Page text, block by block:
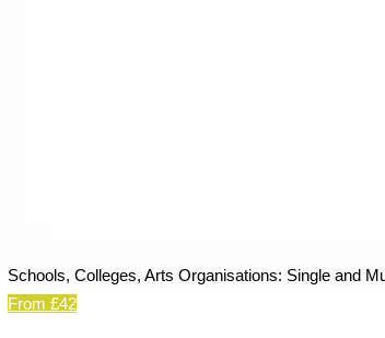
Schools, Colleges, Arts Organisations: Single and
From £42